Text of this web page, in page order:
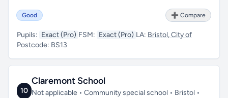
Good ➕ Compare
Pupils: Exact (Pro) FSM: Exact (Pro) LA: Bristol, City of
Postcode: BS13
10
Claremont School
Not applicable • Community special school • Bristol •